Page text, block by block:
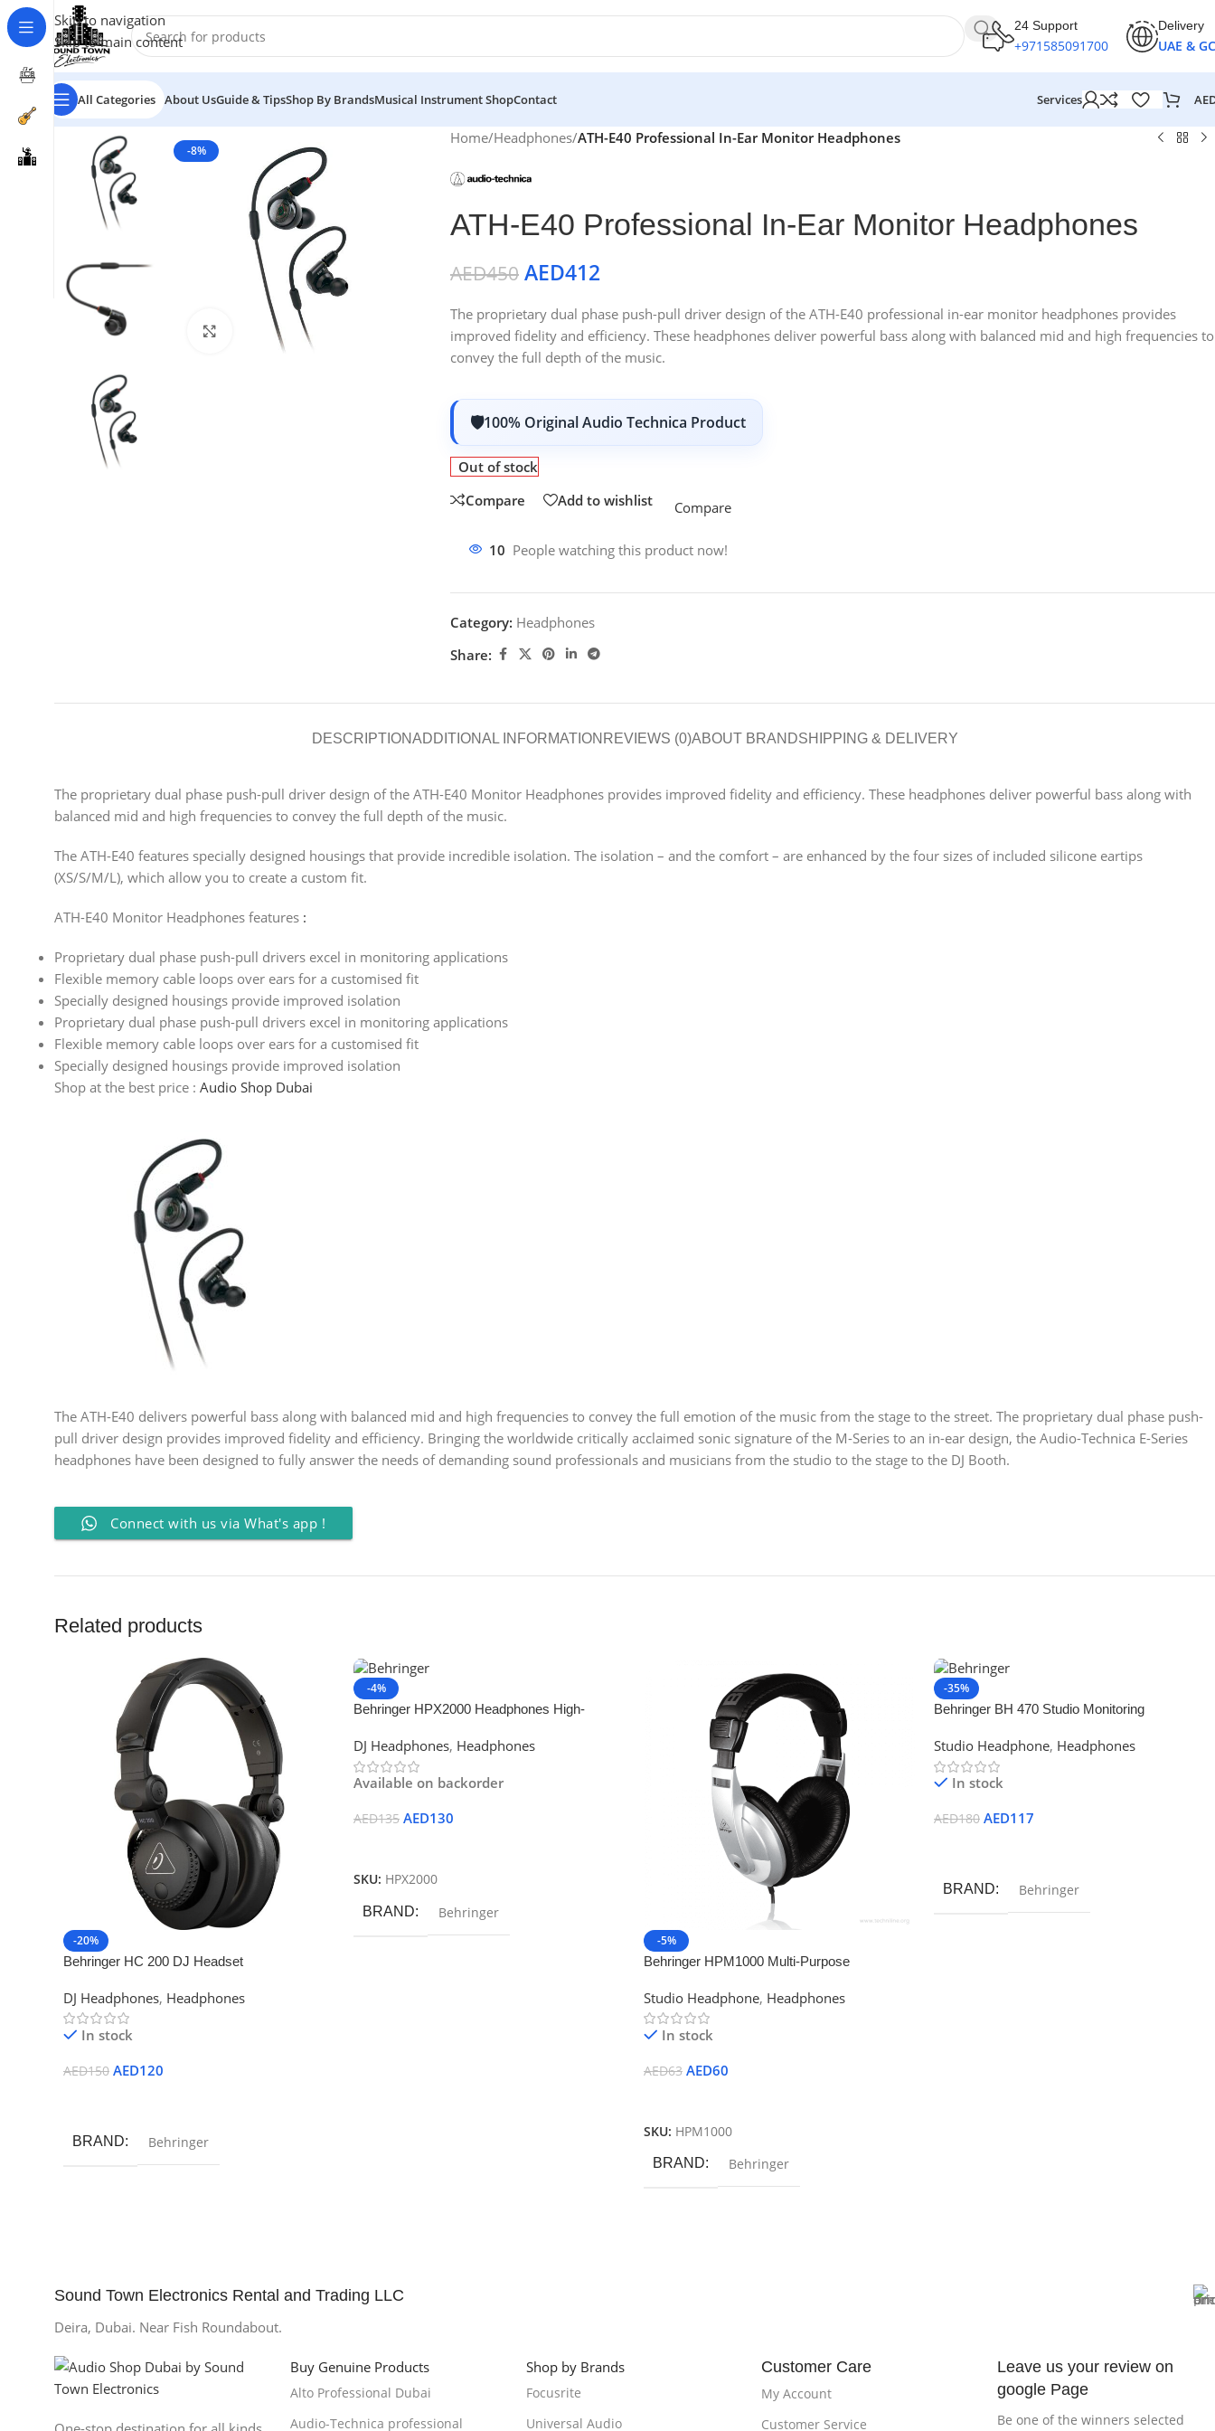
Skip to navigation
Skip to main content
24 Support
+971585091700
Delivery
UAE &
All Categories About UsGuide & TipsShop By BrandsMusical Instrument ShopContact Services
-8%
Click to enlarge
Home/Headphones/ATH-E40 Professional In-Ear Monitor Headphones
ATH-E40 Professional In-Ear Monitor Headphones
AED450 AED412
The proprietary dual phase push-pull driver design of the ATH-E40 professional in-ear monitor headphones provides
improved fidelity and efficiency. These headphones deliver powerful bass along with balanced mid and high frequencies to
convey the full depth of the music.
100% Original Audio Technica Product
Out of stock
Compare
Add to wishlist Compare
10 People watching this product now!
Category: Headphones
Share:
DESCRIPTIONADDITIONAL INFORMATION REVIEWS (0)ABOUT BRANDSHIPPING & DELIVERY
The proprietary dual phase push-pull driver design of the ATH-E40 Monitor Headphones provides improved fidelity and efficiency. These headphones deliver powerful bass along with
balanced mid and high frequencies to convey the full depth of the music.
The ATH-E40 features specially designed housings that provide incredible isolation. The isolation – and the comfort – are enhanced by the four sizes of included silicone eartips
(XS/S/M/L), which allow you to create a custom fit.
ATH-E40 Monitor Headphones features :
Proprietary dual phase push-pull drivers excel in monitoring applications
Flexible memory cable loops over ears for a customised fit
Specially designed housings provide improved isolation
Proprietary dual phase push-pull drivers excel in monitoring applications
Flexible memory cable loops over ears for a customised fit
Specially designed housings provide improved isolation
Shop at the best price : Audio Shop Dubai
The ATH-E40 delivers powerful bass along with balanced mid and high frequencies to convey the full emotion of the music from the stage to the street. The proprietary dual phase push-
pull driver design provides improved fidelity and efficiency. Bringing the worldwide critically acclaimed sonic signature of the M-Series to an in-ear design, the Audio-Technica E-Series
headphones have been designed to fully answer the needs of demanding sound professionals and musicians from the studio to the stage to the DJ Booth.
Connect with us via What's app !
Related products
-20%
Behringer HC 200 DJ Headset
DJ Headphones, Headphones
In stock
AED150 AED120
BRAND Behringer
-4%
Behringer HPX2000 Headphones High-
DJ Headphones, Headphones
Available on backorder
AED135 AED130
SKU: HPX2000
BRAND Behringer
-5%
Behringer HPM1000 Multi-Purpose
Studio Headphone, Headphones
In stock
AED63 AED60
SKU: HPM1000
BRAND Behringer
-35%
Behringer BH 470 Studio Monitoring
Studio Headphone, Headphones
In stock
AED180 AED117
BRAND Behringer
Sound Town Electronics Rental and Trading LLC
Deira, Dubai. Near Fish Roundabout.
Buy Genuine Products
Alto Professional Dubai
Audio-Technica professional
Shop by Brands
Focusrite
Universal Audio
Customer Care
My Account
Customer Service
Leave us your review on
google Page
Be one of the winners selected